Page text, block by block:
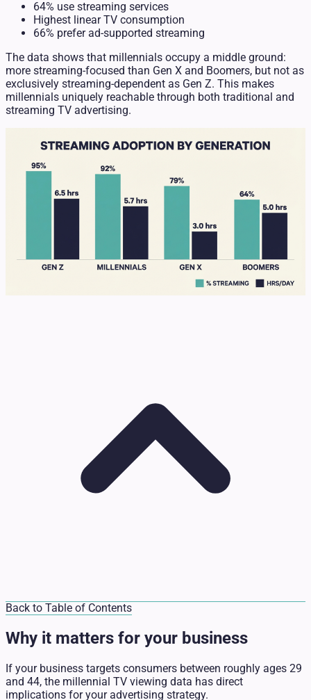
64% use streaming services
Highest linear TV consumption
66% prefer ad-supported streaming
The data shows that millennials occupy a middle ground:
more streaming-focused than Gen X and Boomers, but not as
exclusively streaming-dependent as Gen Z. This makes
millennials uniquely reachable through both traditional and
streaming TV advertising.
Back to Table of Contents
Why it matters for your business
If your business targets consumers between roughly ages 29
and 44, the millennial TV viewing data has direct
implications for your advertising strategy.